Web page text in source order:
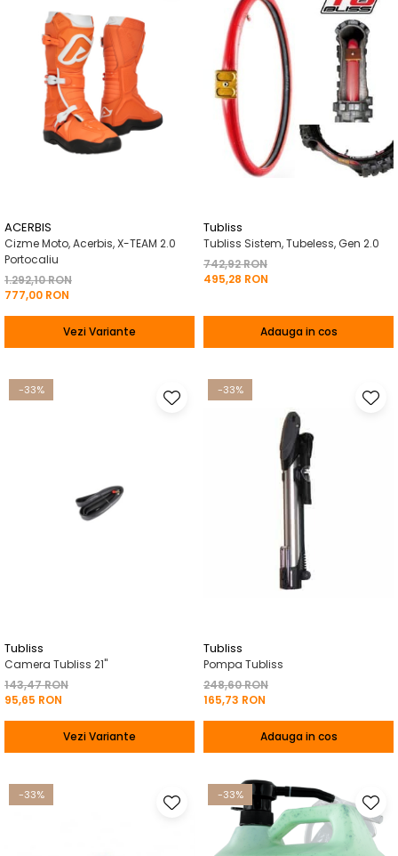
ACERBIS
Cizme Moto, Acerbis, X-TEAM 2.0
Portocaliu
1.292,10 RON
777,00 RON
Vezi Variante
Tubliss
Tubliss Sistem, Tubeless, Gen 2.0
742,92 RON
495,28 RON
Adauga in cos
-33%
Tubliss
Camera Tubliss 21"
143,47 RON
95,65 RON
Vezi Variante
-33%
Tubliss
Pompa Tubliss
248,60 RON
165,73 RON
Adauga in cos
-33% -33%